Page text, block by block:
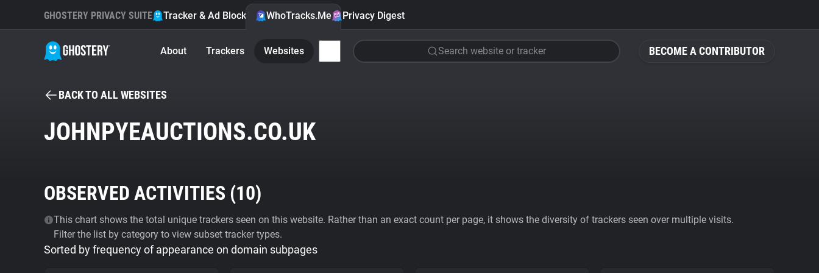
BECOME A CONTRIBUTOR
GHOSTERY PRIVACY SUITE Tracker & Ad Blocker WhoTracks.Me Privacy Digest
About Trackers Websites Search website or tracker
BACK TO ALL WEBSITES
JOHNPYEAUCTIONS.CO.UK
OBSERVED ACTIVITIES (10)
This chart shows the total unique trackers seen on this website. Rather than an exact count per page, it shows the diversity of trackers seen over multiple visits.
Filter the list by category to view subset tracker types.
Sorted by frequency of appearance on domain subpages